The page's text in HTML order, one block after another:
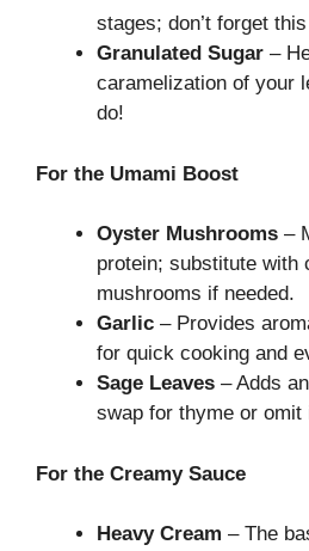
stages; don’t forget
Granulated Sugar –
caramelization of your
do!
For the Umami Boost
Oyster Mushrooms –
protein; substitute with
mushrooms if needed.
Garlic – Provides
for quick cooking and
Sage Leaves – Adds
swap for thyme or omit
For the Creamy Sauce
Heavy Cream – The